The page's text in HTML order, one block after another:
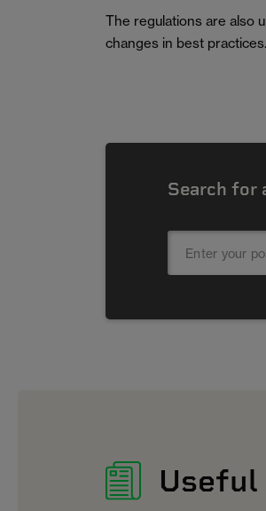
The regulations are also
changes in best practices.
Search for